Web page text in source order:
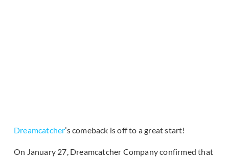
Dreamcatcher’s comeback is off to a great start!
On January 27, Dreamcatcher Company confirmed that